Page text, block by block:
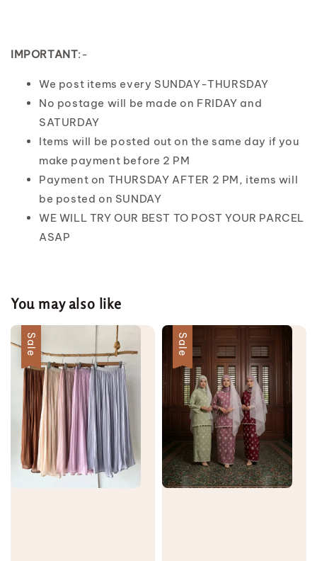
IMPORTANT:-
We post items every SUNDAY-THURSDAY
No postage will be made on FRIDAY and
SATURDAY
Items will be posted out on the same day if you
make payment before 2 PM
Payment on THURSDAY AFTER 2 PM, items will
be posted on SUNDAY
WE WILL TRY OUR BEST TO POST YOUR PARCEL
ASAP
You may also like
Sale Sale